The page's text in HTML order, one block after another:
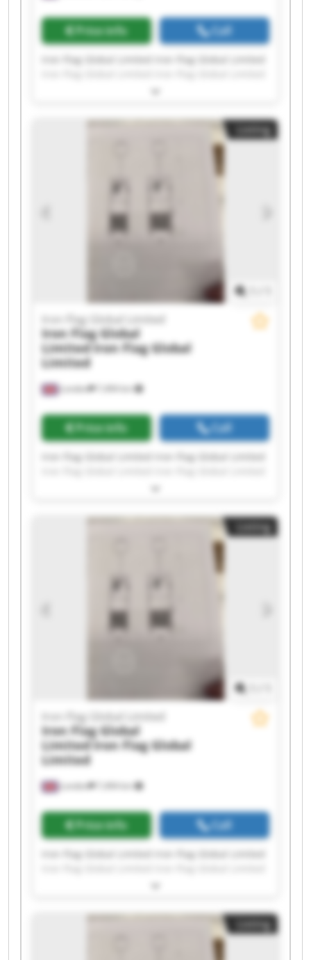
Price info Call
Iron Flag Global Limited Iron Flag Global Limited
Iron Flag Global Limited Iron Flag Global Limited
Iron Flag Global Limited Iron Flag Global Limited
Iron Flag Global Limited Iron Flag Global Limited
Iron Flag Global Limited Iron Flag Global Limited
Iron Flag Global Limited Iron Flag Global Limited
Iron Flag Global Limited Iron Flag Global Limited
Listing
London 7,494 km
Iron Flag Global Limited
Iron Flag Global
Limited Iron Flag Global
Limited
Price info Call
Iron Flag Global Limited Iron Flag Global Limited
Iron Flag Global Limited Iron Flag Global Limited
Iron Flag Global Limited Iron Flag Global Limited
Iron Flag Global Limited Iron Flag Global Limited
Iron Flag Global Limited Iron Flag Global Limited
Iron Flag Global Limited Iron Flag Global Limited
Iron Flag Global Limited Iron Flag Global Limited
Listing
London 7,494 km
Iron Flag Global Limited
Iron Flag Global
Limited Iron Flag Global
Limited
Price info Call
Iron Flag Global Limited Iron Flag Global Limited
Iron Flag Global Limited Iron Flag Global Limited
Iron Flag Global Limited Iron Flag Global Limited
Iron Flag Global Limited Iron Flag Global Limited
Iron Flag Global Limited Iron Flag Global Limited
Listing